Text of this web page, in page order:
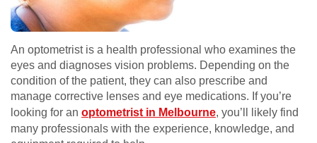
An optometrist is a health professional who examines the
eyes and diagnoses vision problems. Depending on the
condition of the patient, they can also prescribe and
manage corrective lenses and eye medications. If you’re
looking for an optometrist in Melbourne, you’ll likely find
many professionals with the experience, knowledge, and